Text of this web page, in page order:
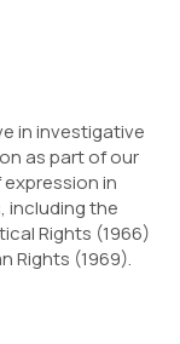
in investigative
as part of our
in
including the
Rights (1966)
Rights (1969).